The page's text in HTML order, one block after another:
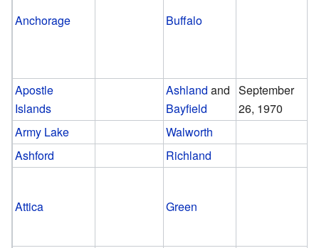
Anchorage Buffalo
Apostle
Islands
Ashland and
Bayfield
September
26, 1970
Army Lake
Walworth
Ashford
Richland
Attica Green